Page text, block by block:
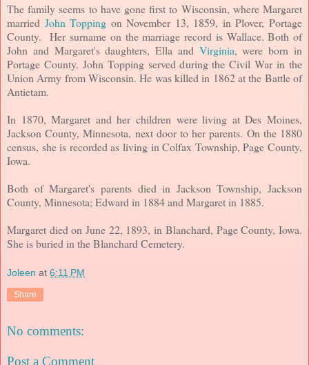
The family seems to have gone first to Wisconsin, where Margaret
married John Topping on November 13, 1859, in Plover, Portage
County. Her surname on the marriage record is Wallace. Both of
John and Margaret's daughters, Ella and Virginia, were born in
Portage County. John Topping served during the Civil War in the
Union Army from Wisconsin. He was killed in 1862 at the Battle of
Antietam.
In 1870, Margaret and her children were living at Des Moines,
Jackson County, Minnesota, next door to her parents. On the 1880
census, she is recorded as living in Colfax Township, Page County,
Iowa.
Both of Margaret's parents died in Jackson Township, Jackson
County, Minnesota; Edward in 1884 and Margaret in 1885.
Margaret died on June 22, 1893, in Blanchard, Page County, Iowa.
She is buried in the Blanchard Cemetery.
Joleen at 6:11 PM
Share
No comments:
Post a Comment